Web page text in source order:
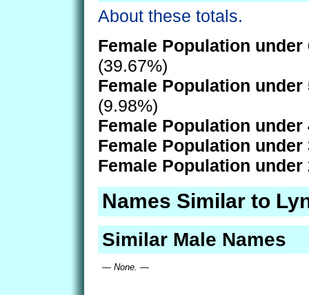
About these totals.
Female Population under
(39.67%)
Female Population under
(9.98%)
Female Population under
Female Population under
Female Population under
Names Similar to
Similar Male Names
— None. —